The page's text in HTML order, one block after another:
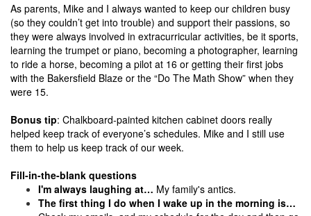
As parents, Mike and I always wanted to keep our children busy
(so they couldn’t get into trouble) and support their passions, so
they were always involved in extracurricular activities, be it sports,
learning the trumpet or piano, becoming a photographer, learning
to ride a horse, becoming a pilot at 16 or getting their first jobs
with the Bakersfield Blaze or the “Do The Math Show” when they
were 15.
Bonus tip: Chalkboard-painted kitchen cabinet doors really
helped keep track of everyone’s schedules. Mike and I still use
them to help us keep track of our week.
Fill-in-the-blank questions
I'm always laughing at… My family's antics.
The first thing I do when I wake up in the morning is…